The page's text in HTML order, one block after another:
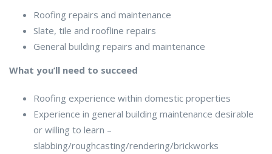
Roofing repairs and maintenance
Slate, tile and roofline repairs
General building repairs and maintenance
What you’ll need to succeed
Roofing experience within domestic properties
Experience in general building maintenance desirable
or willing to learn –
slabbing/roughcasting/rendering/brickworks